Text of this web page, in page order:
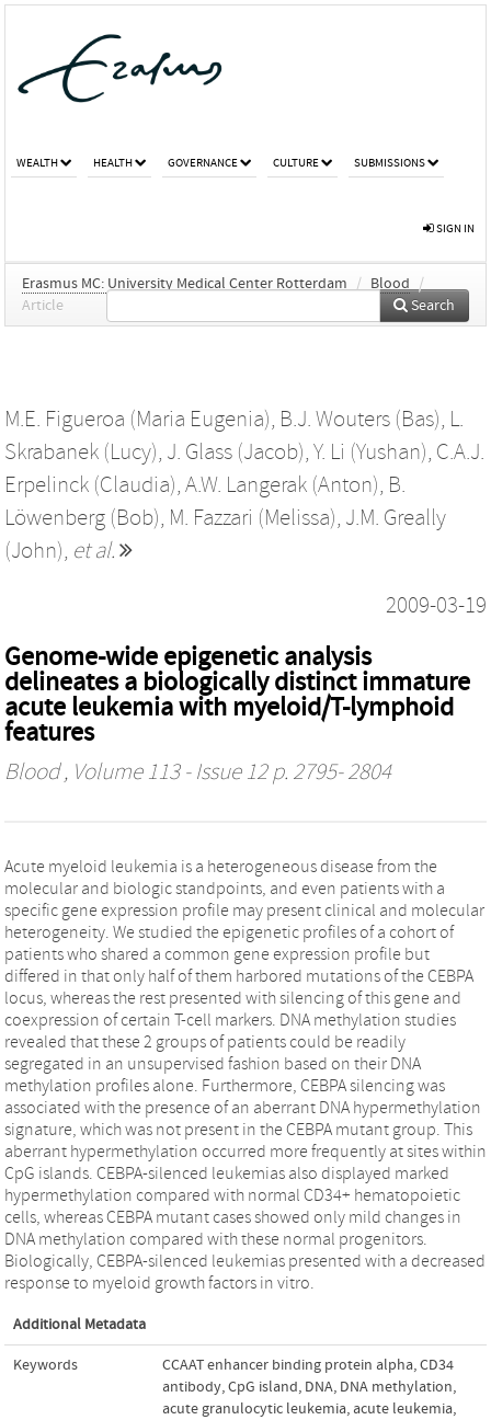
WEALTH HEALTH GOVERNANCE CULTURE SUBMISSIONS
SIGN IN
Erasmus MC: University Medical Center Rotterdam / Blood
/
Article
Search
M.E. Figueroa (Maria Eugenia), B.J. Wouters (Bas), L.
Skrabanek (Lucy), J. Glass (Jacob), Y. Li (Yushan), C.A.J.
Erpelinck (Claudia), A.W. Langerak (Anton), B.
Löwenberg (Bob), M. Fazzari (Melissa), J.M. Greally
(John), et al.
2009-03-19
Genome-wide epigenetic analysis
delineates a biologically distinct immature
acute leukemia with myeloid/T-lymphoid
features
Blood, Volume 113 - Issue 12 p. 2795- 2804
Acute myeloid leukemia is a heterogeneous disease from the
molecular and biologic standpoints, and even patients with a
specific gene expression profile may present clinical and molecular
heterogeneity. We studied the epigenetic profiles of a cohort of
patients who shared a common gene expression profile but
differed in that only half of them harbored mutations of the CEBPA
locus, whereas the rest presented with silencing of this gene and
coexpression of certain T-cell markers. DNA methylation studies
revealed that these 2 groups of patients could be readily
segregated in an unsupervised fashion based on their DNA
methylation profiles alone. Furthermore, CEBPA silencing was
associated with the presence of an aberrant DNA hypermethylation
signature, which was not present in the CEBPA mutant group. This
aberrant hypermethylation occurred more frequently at sites within
CpG islands. CEBPA-silenced leukemias also displayed marked
hypermethylation compared with normal CD34+ hematopoietic
cells, whereas CEBPA mutant cases showed only mild changes in
DNA methylation compared with these normal progenitors.
Biologically, CEBPA-silenced leukemias presented with a decreased
response to myeloid growth factors in vitro.
Additional Metadata
Keywords CCAAT enhancer binding protein alpha,CD34
antibody,CpG island, DNA, DNA methylation,
acute granulocytic leukemia, acute leukemia,